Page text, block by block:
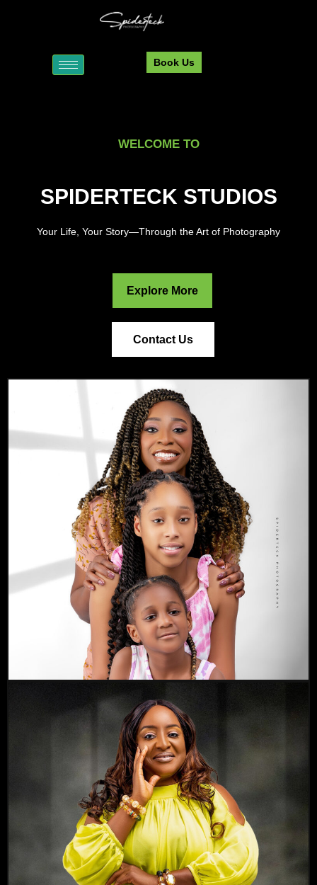
Book Us
WELCOME TO
SPIDERTECK STUDIOS
Your Life, Your Story—Through the Art of Photography
Explore More
Contact Us